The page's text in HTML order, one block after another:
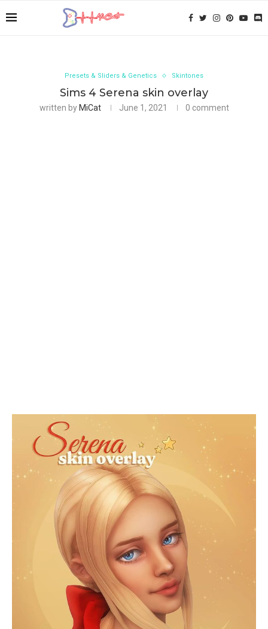
Presets & Sliders & Genetics Skintones
Sims 4 Serena skin overlay
written by MiCat June 1, 2021 0 comment